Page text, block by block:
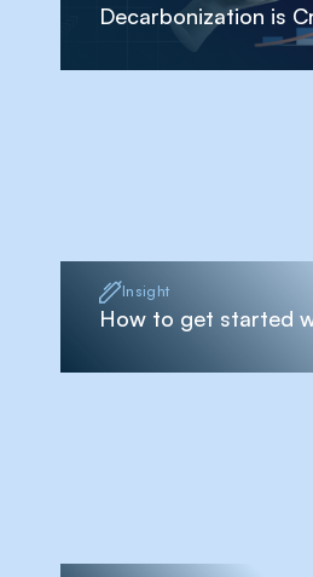
Decarbonization is
Insight
How to get started